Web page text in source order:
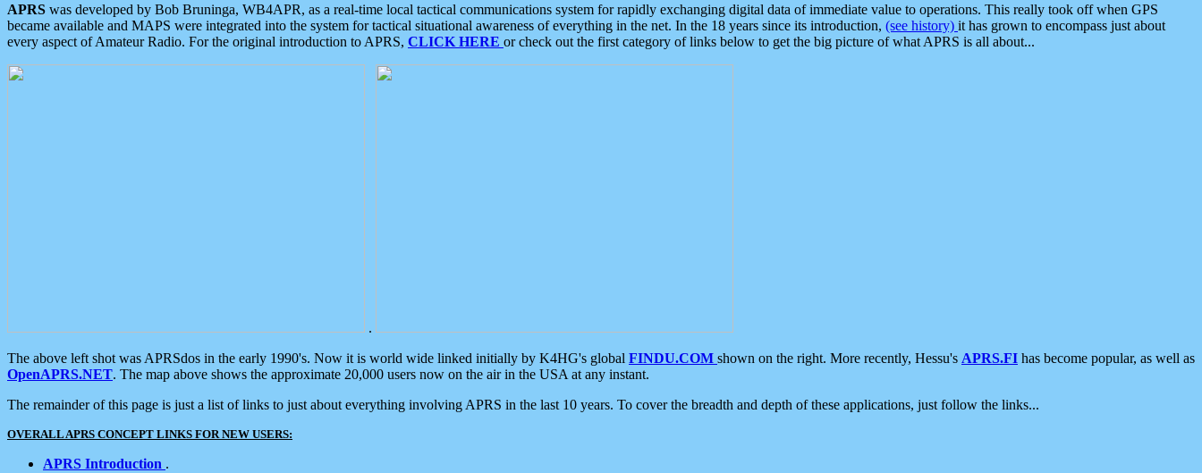
APRS was developed by Bob Bruninga, WB4APR, as a real-time local tactical communications system for rapidly exchanging digital data of immediate value to operations. This really took off when GPS
became available and MAPS were integrated into the system for tactical situational awareness of everything in the net. In the 18 years since its introduction, (see history) it has grown to encompass just about
every aspect of Amateur Radio. For the original introduction to APRS, CLICK HERE or check out the first category of links below to get the big picture of what APRS is all about...
.
The above left shot was APRSdos in the early 1990's. Now it is world wide linked initially by K4HG's global FINDU.COM shown on the right. More recently, Hessu's APRS.FI has become popular, as well as
OpenAPRS.NET. The map above shows the approximate 20,000 users now on the air in the USA at any instant.
The remainder of this page is just a list of links to just about everything involving APRS in the last 10 years. To cover the breadth and depth of these applications, just follow the links...
OVERALL APRS CONCEPT LINKS FOR NEW USERS:
APRS Introduction .